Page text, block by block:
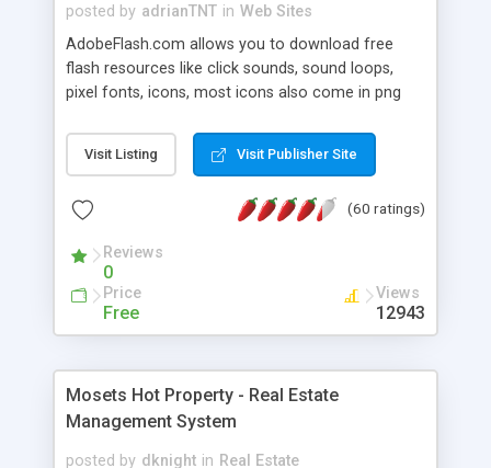
posted by adrianTNT in Web Sites
AdobeFlash.com allows you to download free
flash resources like click sounds, sound loops,
pixel fonts, icons, most icons also come in png
with flash. You can also subscribe and stay
updated with new content. If you are an author
resources on site.
Visit Listing Visit Publisher Site
(60 ratings)
Reviews
0
Price
Free
Views
12943
Mosets Hot Property - Real Estate
Management System
posted by dknight in Real Estate